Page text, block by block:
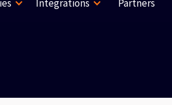
Integrations Partners